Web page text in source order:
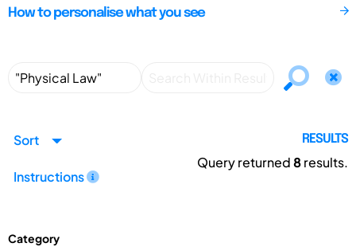
How to personalise what you see
Sort
Instructions
RESULTS
Query returned8results.
Category